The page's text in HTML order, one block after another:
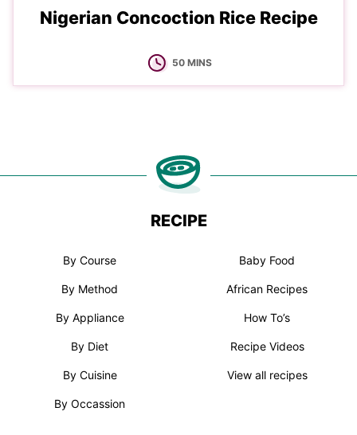
Nigerian Concoction Rice Recipe
50MINUTES
MINS
RECIPE
By Course
By Method
By Appliance
By Diet
By Cuisine
By Occassion
Baby Food
African Recipes
How To’s
Recipe Videos
View all recipes